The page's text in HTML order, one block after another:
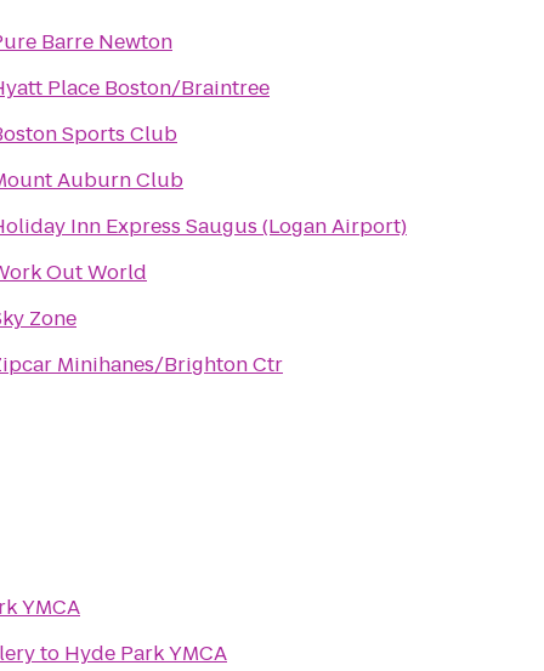
Barre Newton
Place Boston/Braintree
Sports Club
Auburn Club
Inn Express Saugus (Logan Airport)
Out World
Zone
Minihanes/Brighton Ctr
YMCA
to Hyde Park YMCA